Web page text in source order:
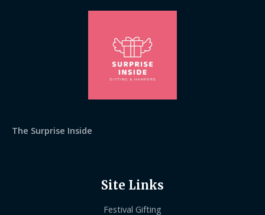
The Surprise Inside
Site Links
Festival Gifting